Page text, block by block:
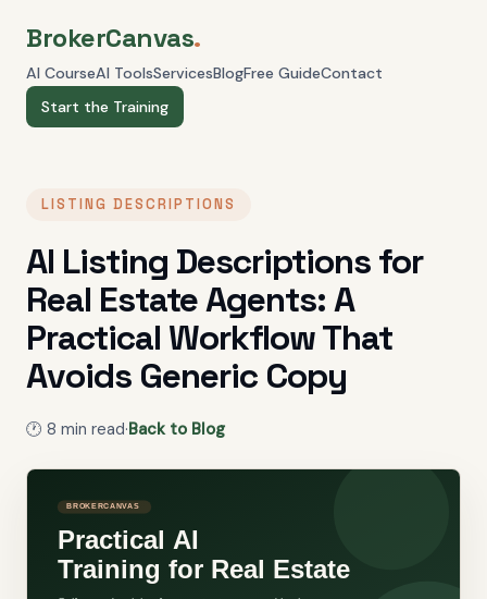
BrokerCanvas.
AI CourseAI ToolsServicesBlogFree GuideContact
Start the Training
LISTING DESCRIPTIONS
AI Listing Descriptions for
Real Estate Agents: A
Practical Workflow That
Avoids Generic Copy
🕐 8 min read·Back to Blog